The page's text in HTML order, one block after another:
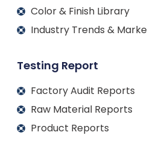
Color & Finish Library
Industry Trends &
Testing Report
Factory Audit Reports
Raw Material Reports
Product Reports